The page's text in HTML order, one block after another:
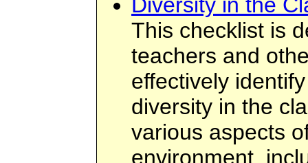
Diversity in the
This checklist is
teachers and
effectively
diversity in the
various aspects
environment,